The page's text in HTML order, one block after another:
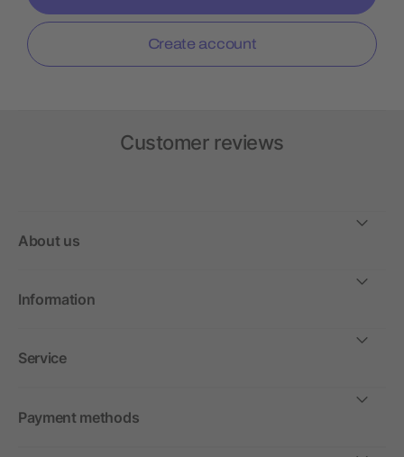
Create account
Customer reviews
About us
Information
Service
Payment methods